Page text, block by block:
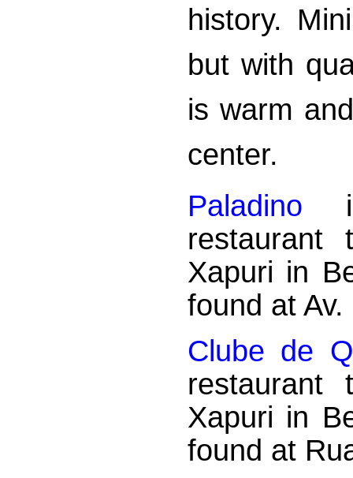
history.
but with
is warm
center.
Paladino
restaurant
Xapuri in
found at
Clube de
restaurant
Xapuri in
found at